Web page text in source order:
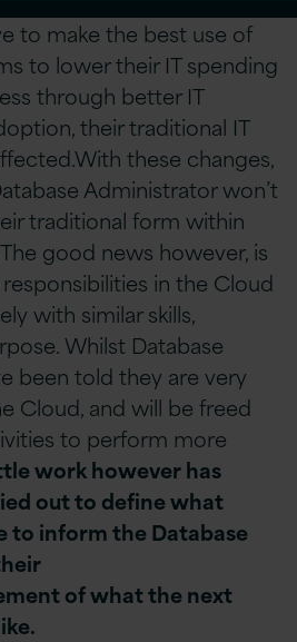
to make the best use of
to lower their IT spending
through better IT
their traditional IT
these changes,
Administrator won’t
traditional form within
good news however, is
in the Cloud
with similar skills,
Whilst Database
been told they are very
Cloud, and will be freed
to perform more
work however has
out to define what
to inform the Database
of what the next